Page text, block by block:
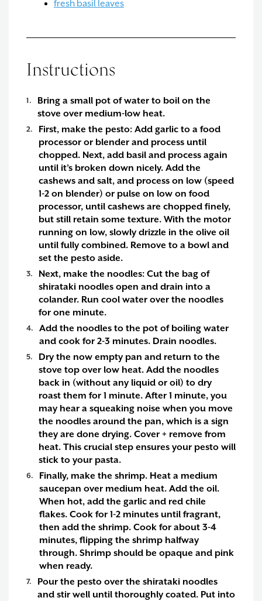
fresh basil leaves
Instructions
Bring a small pot of water to boil on the
stove over medium-low heat.
First, make the pesto: Add garlic to a food
processor or blender and process until
chopped. Next, add basil and process again
until it’s broken down nicely. Add the
cashews and salt, and process on low (speed
1-2 on blender) or pulse on low on food
processor, until cashews are chopped finely,
but still retain some texture. With the motor
running on low, slowly drizzle in the olive oil
until fully combined. Remove to a bowl and
set the pesto aside.
Next, make the noodles: Cut the bag of
shirataki noodles open and drain into a
colander. Run cool water over the noodles
for one minute.
Add the noodles to the pot of boiling water
and cook for 2-3 minutes. Drain noodles.
Dry the now empty pan and return to the
stove top over low heat. Add the noodles
back in (without any liquid or oil) to dry
roast them for 1 minute. After 1 minute, you
may hear a squeaking noise when you move
the noodles around the pan, which is a sign
they are done drying. Cover + remove from
heat. This crucial step ensures your pesto will
stick to your pasta.
Finally, make the shrimp. Heat a medium
saucepan over medium heat. Add the oil.
When hot, add the garlic and red chile
flakes. Cook for 1-2 minutes until fragrant,
then add the shrimp. Cook for about 3-4
minutes, flipping the shrimp halfway
through. Shrimp should be opaque and pink
when ready.
Pour the pesto over the shirataki noodles
and stir well until thoroughly coated. Put into